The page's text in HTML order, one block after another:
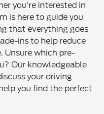
you're interested in
is here to guide you
that everything goes
ins to help reduce
Unsure which pre-
Our knowledgeable
your driving
you find the perfect